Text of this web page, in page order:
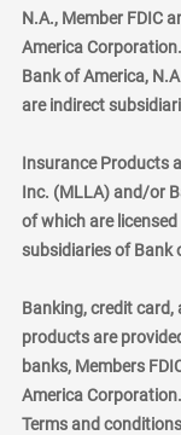
N.A., Member FDIC
America
Bank of America,
are indirect
Insurance Products
Inc. (MLLA) and/or
of which are
subsidiaries of Bank
Banking, credit
products are
banks, Members
America
Terms and